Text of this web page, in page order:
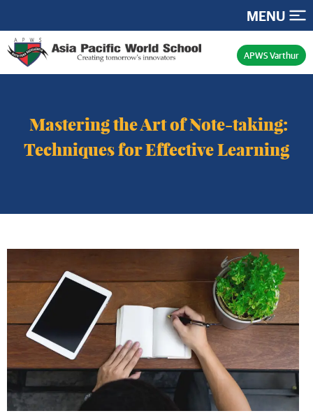
MENU
APWS Varthur
Mastering the Art of Note-taking:
Techniques for Effective Learning